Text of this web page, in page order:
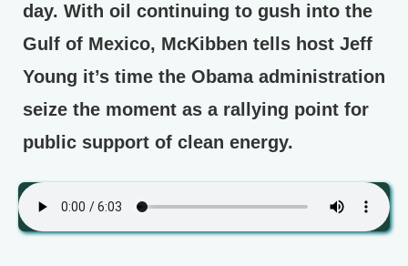
day. With oil continuing to gush into the
Gulf of Mexico, McKibben tells host Jeff
Young it’s time the Obama administration
seize the moment as a rallying point for
public support of clean energy.